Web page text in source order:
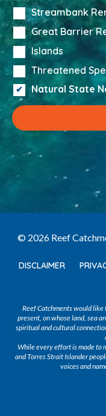
Streambank
Great Barrier
Islands
Threatened
Natural State
© 2026 Reef
DISCLAIMER
Reef Catchments would
present, on whose land, sea
spiritual and cultural
While every effort is made to
and Torres Strait Islander
voices and